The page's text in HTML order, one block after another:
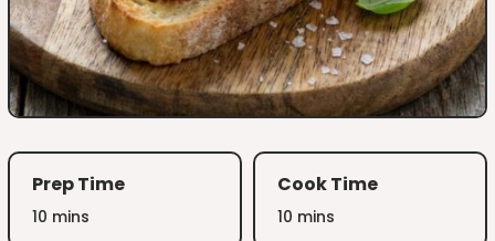
Prep Time
10 mins
Cook Time
10 mins